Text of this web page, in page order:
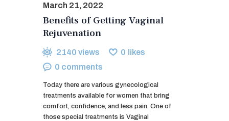
March 21, 2022
Benefits of Getting Vaginal
Rejuvenation
2140 views 0 likes
0 comments
Today there are various gynecological
treatments available for women that bring
comfort, confidence, and less pain. One of
those special treatments is Vaginal